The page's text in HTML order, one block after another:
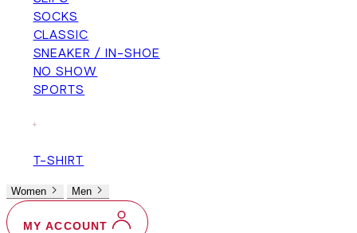
SOCKS
CLASSIC
SNEAKER / IN-SHOE
NO SHOW
SPORTS
+
T-SHIRT
Women Men
MY ACCOUNT